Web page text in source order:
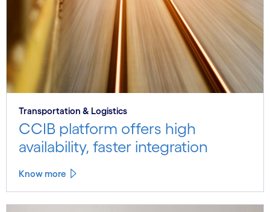
Transportation & Logistics
CCIB platform offers high
availability, faster integration
Know more